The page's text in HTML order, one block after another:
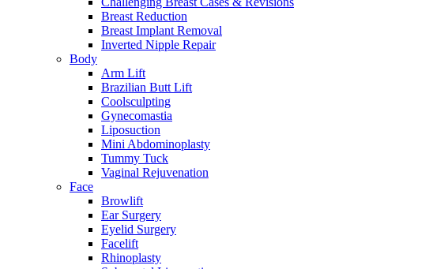
Breast Reduction
Breast Implant Removal
Inverted Nipple Repair
Body
Arm Lift
Brazilian Butt Lift
Coolsculpting
Gynecomastia
Liposuction
Mini Abdominoplasty
Tummy Tuck
Vaginal Rejuvenation
Face
Browlift
Ear Surgery
Eyelid Surgery
Facelift
Rhinoplasty